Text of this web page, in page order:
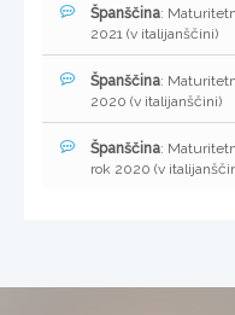
Španščina:
2021 (v italijanščini)
Španščina:
2020 (v italijanščini)
Španščina:
rok 2020 (v